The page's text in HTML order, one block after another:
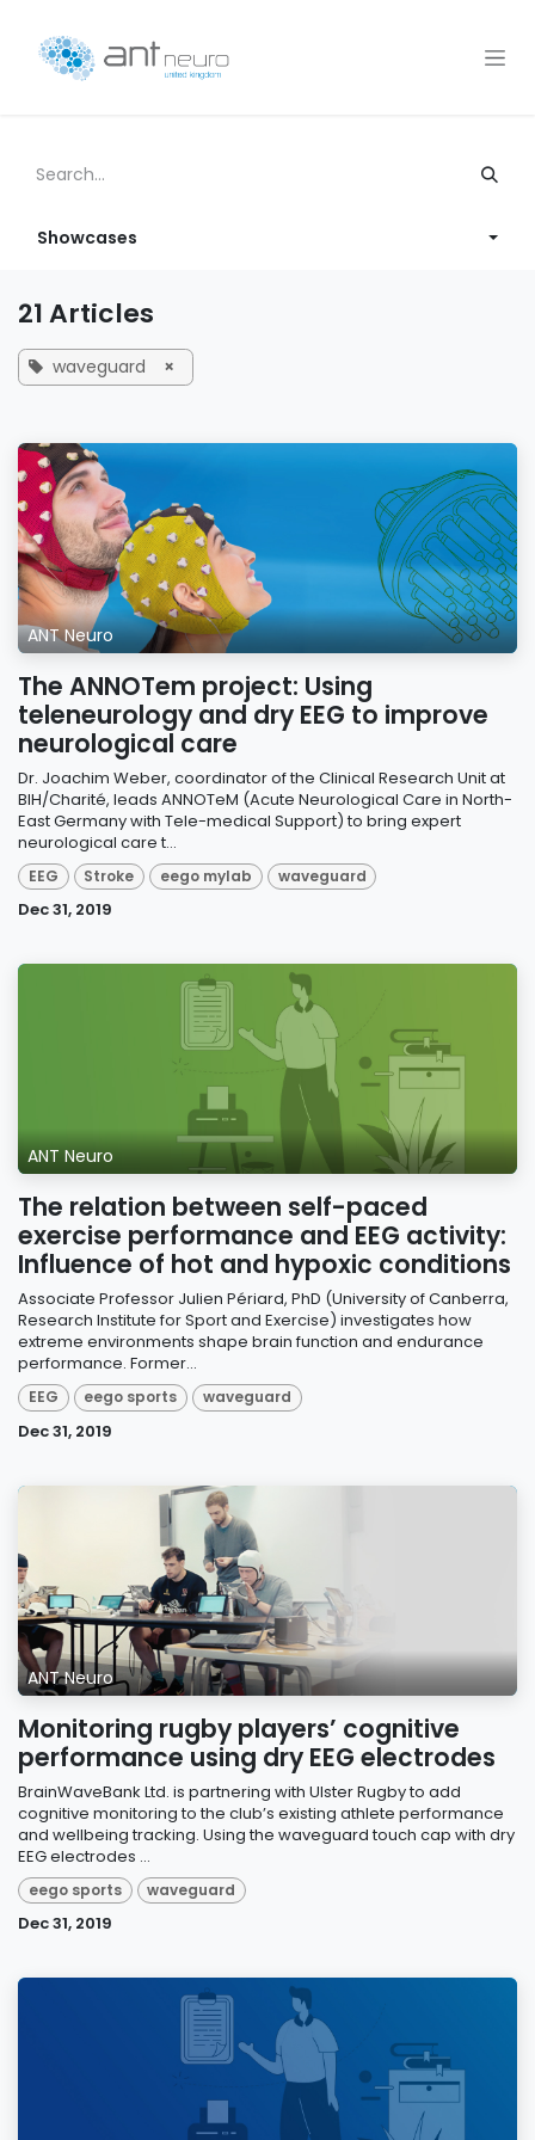
Showcases
21 Articles
waveguard ×
ANT Neuro
The ANNOTem project: Using
teleneurology and dry EEG to improve
neurological care
Dr. Joachim Weber, coordinator of the Clinical Research Unit at
BIH/Charité, leads ANNOTeM (Acute Neurological Care in North-
East Germany with Tele-medical Support) to bring expert
neurological care t...
EEG Stroke eego mylab waveguard
Dec 31, 2019
ANT Neuro
The relation between self-paced
exercise performance and EEG activity:
Influence of hot and hypoxic conditions
Associate Professor Julien Périard, PhD (University of Canberra,
Research Institute for Sport and Exercise) investigates how
extreme environments shape brain function and endurance
performance. Former...
EEG eego sports waveguard
Dec 31, 2019
ANT Neuro
Monitoring rugby players’ cognitive
performance using dry EEG electrodes
BrainWaveBank Ltd. is partnering with Ulster Rugby to add
cognitive monitoring to the club’s existing athlete performance
and wellbeing tracking. Using the waveguard touch cap with dry
EEG electrodes ...
eego sports waveguard
Dec 31, 2019